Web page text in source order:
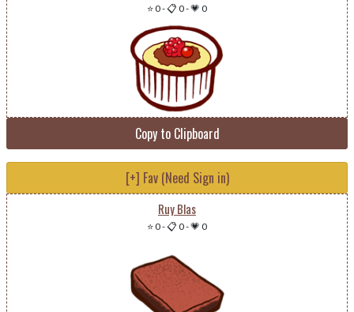
⭐ 0-📋 0-💗 0
Copy to Clipboard
[+] Fav (Need Sign in)
Ruy Blas
⭐ 0-📋 0-💗 0